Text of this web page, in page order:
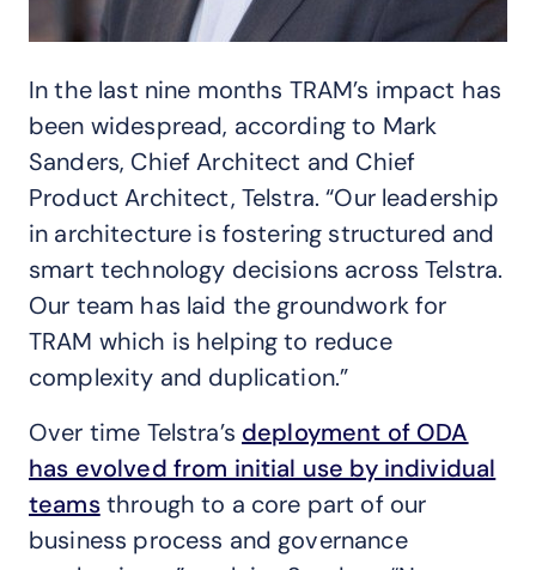
In the last nine months TRAM’s impact has
been widespread, according to Mark
Sanders, Chief Architect and Chief
Product Architect, Telstra. “Our leadership
in architecture is fostering structured and
smart technology decisions across Telstra.
Our team has laid the groundwork for
TRAM which is helping to reduce
complexity and duplication.”
Over time Telstra’s deployment of ODA
has evolved from initial use by individual
teamsthrough to a core part of our
business process and governance